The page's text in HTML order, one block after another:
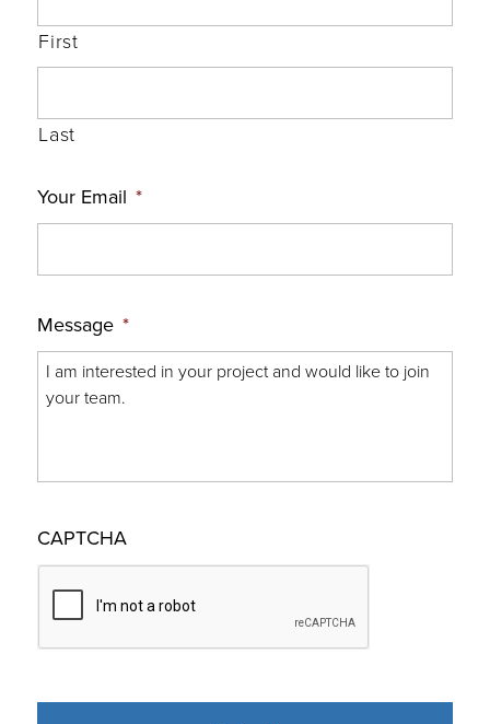
First
Last
Your Email *
Message *
CAPTCHA